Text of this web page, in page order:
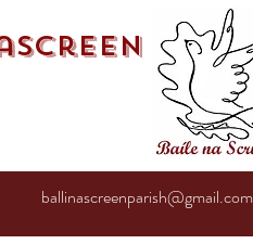
ballinascreenparish@gmail.com